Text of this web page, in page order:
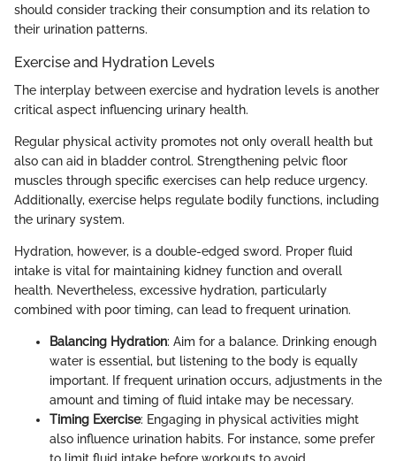
should consider tracking their consumption and its relation to
their urination patterns.
Exercise and Hydration Levels
The interplay between exercise and hydration levels is another
critical aspect influencing urinary health.
Regular physical activity promotes not only overall health but
also can aid in bladder control. Strengthening pelvic floor
muscles through specific exercises can help reduce urgency.
Additionally, exercise helps regulate bodily functions, including
the urinary system.
Hydration, however, is a double-edged sword. Proper fluid
intake is vital for maintaining kidney function and overall
health. Nevertheless, excessive hydration, particularly
combined with poor timing, can lead to frequent urination.
Balancing Hydration: Aim for a balance. Drinking enough
water is essential, but listening to the body is equally
important. If frequent urination occurs, adjustments in the
amount and timing of fluid intake may be necessary.
Timing Exercise: Engaging in physical activities might
also influence urination habits. For instance, some prefer
to limit fluid intake before workouts to avoid